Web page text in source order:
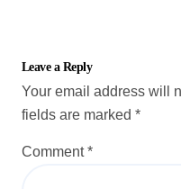
Leave a Reply
Your email address will
fields are marked *
Comment*